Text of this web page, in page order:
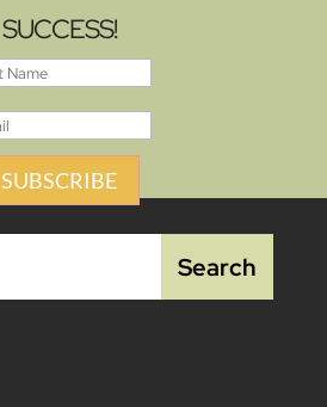
SUCCESS!
SUBSCRIBE